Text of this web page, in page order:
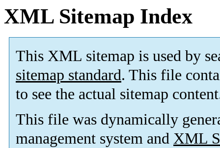
XML Sitemap Index
This XML sitemap is used by
sitemap standard. This file
to see the actual sitemap
This file was dynamically
management system and XML